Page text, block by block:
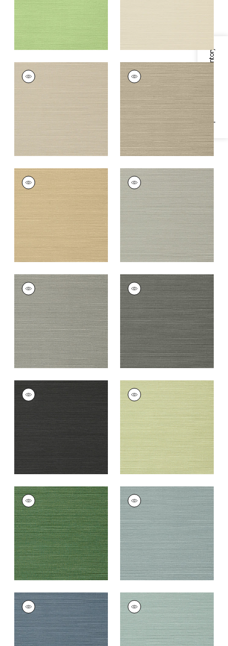
Specifications & Inventory
TALUK SISAL
Wallpaper
TALUK SISAL
Wallpaper|Mushroom
+ 26
TALUK SISAL
Wallpaper
Sand
+26
TALUK SISAL
Wallpaper
Grey
TALUK SISAL
Wallpaper|Dark
Grey
+26
TALUK SISAL
Wallpaper|Charcoal
+26
TALUK SISAL
Wallpaper
TALUK SISAL
Wallpaper
|Willow
+26
TALUK SISAL
Wallpaper|Green
+26
TALUK SISAL
Wallpaper|Mineral
+26
TALUK SISAL
Wallpaper|Blue
+26
TALUK SISAL
Wallpaper|Aqua
+26